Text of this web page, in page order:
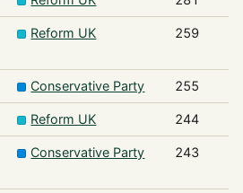
Reform UK 259
Conservative Party 255
Reform UK 244
Conservative Party 243